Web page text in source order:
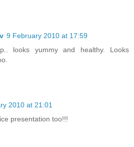
9 February 2010 at 17:59
looks yummy and healthy. Looks
2010 at 21:01
presentation too!!!